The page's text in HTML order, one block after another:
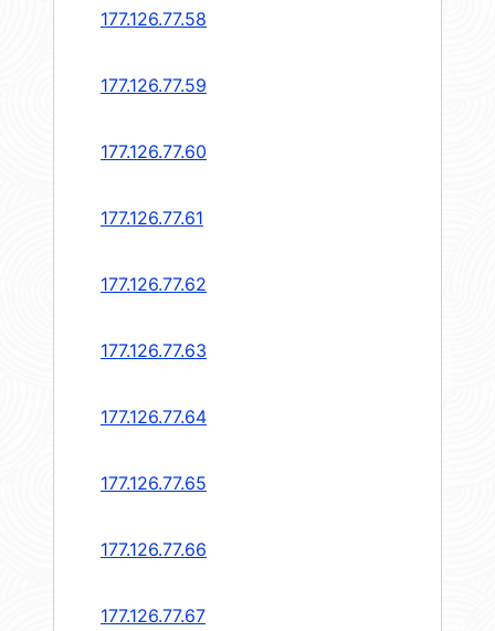
177.126.77.58
177.126.77.59
177.126.77.60
177.126.77.61
177.126.77.62
177.126.77.63
177.126.77.64
177.126.77.65
177.126.77.66
177.126.77.67